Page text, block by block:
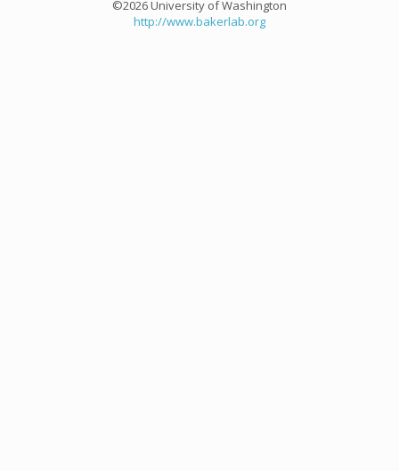
©2026 University of Washington
http://www.bakerlab.org